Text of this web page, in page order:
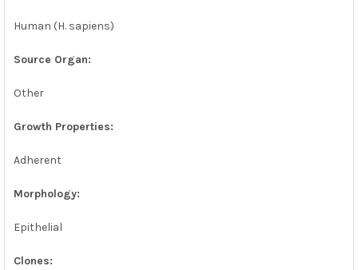
Human (H. sapiens)
Source Organ:
Other
Growth Properties:
Adherent
Morphology:
Epithelial
Clones: